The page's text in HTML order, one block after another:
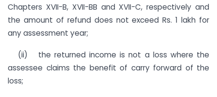
Chapters XVII-B, XVII-BB and XVII-C, respectively and
the amount of refund does not exceed Rs. 1 lakh for
any assessment year;
(ii) the returned income is not a loss where the
assessee claims the benefit of carry forward of the
loss;